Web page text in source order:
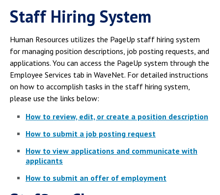
Staff Hiring System
Human Resources utilizes the PageUp staff hiring system
for managing position descriptions, job posting requests, and
applications. You can access the PageUp system through the
Employee Services tab in WaveNet. For detailed instructions
on how to accomplish tasks in the staff hiring system,
please use the links below:
How to review, edit, or create a position description
How to submit a job posting request
How to view applications and communicate with
applicants
How to submit an offer of employment